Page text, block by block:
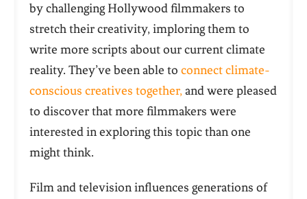
by challenging Hollywood filmmakers to
stretch their creativity, imploring them to
write more scripts about our current climate
reality. They’ve been able to connect climate-
conscious creatives together, and were pleased
to discover that more filmmakers were
interested in exploring this topic than one
might think.
Film and television influences generations of